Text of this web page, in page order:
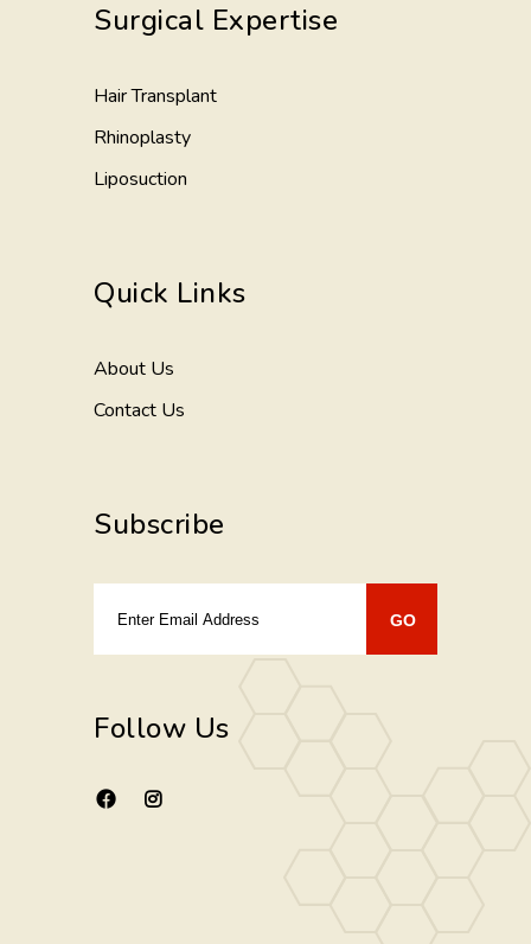
Surgical Expertise
Hair Transplant
Rhinoplasty
Liposuction
Quick Links
About Us
Contact Us
Subscribe
Follow Us